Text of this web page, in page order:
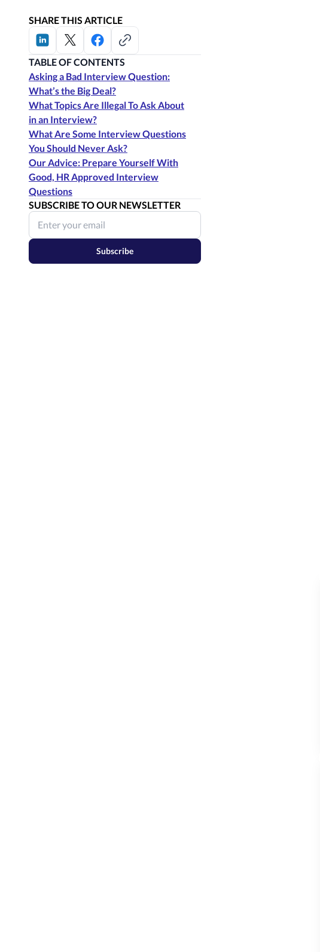
SHARE THIS ARTICLE
TABLE OF CONTENTS
Asking a Bad Interview Question:
What’s the Big Deal?
What Topics Are Illegal To Ask About
in an Interview?
What Are Some Interview Questions
You Should Never Ask?
Our Advice: Prepare Yourself With
Good, HR Approved Interview
Questions
SUBSCRIBE TO OUR NEWSLETTER
Subscribe